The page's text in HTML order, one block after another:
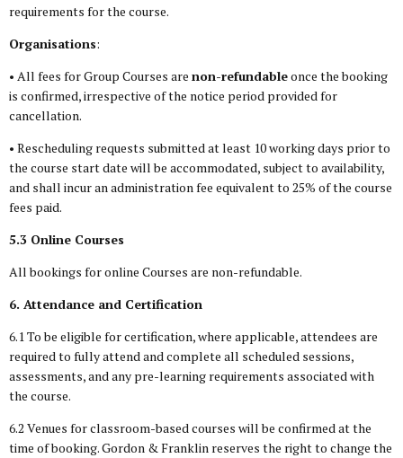
requirements for the course.
Organisations:
• All fees for Group Courses are non-refundableonce the booking
is confirmed, irrespective of the notice period provided for
cancellation.
• Rescheduling requests submitted at least 10 working days prior to
the course start date will be accommodated, subject to availability,
and shall incur an administration fee equivalent to 25% of the course
fees paid.
5.3 Online Courses
All bookings for online Courses are non-refundable.
6. Attendance and Certification
6.1 To be eligible for certification, where applicable, attendees are
required to fully attend and complete all scheduled sessions,
assessments, and any pre-learning requirements associated with
the course.
6.2 Venues for classroom-based courses will be confirmed at the
time of booking. Gordon & Franklin reserves the right to change the